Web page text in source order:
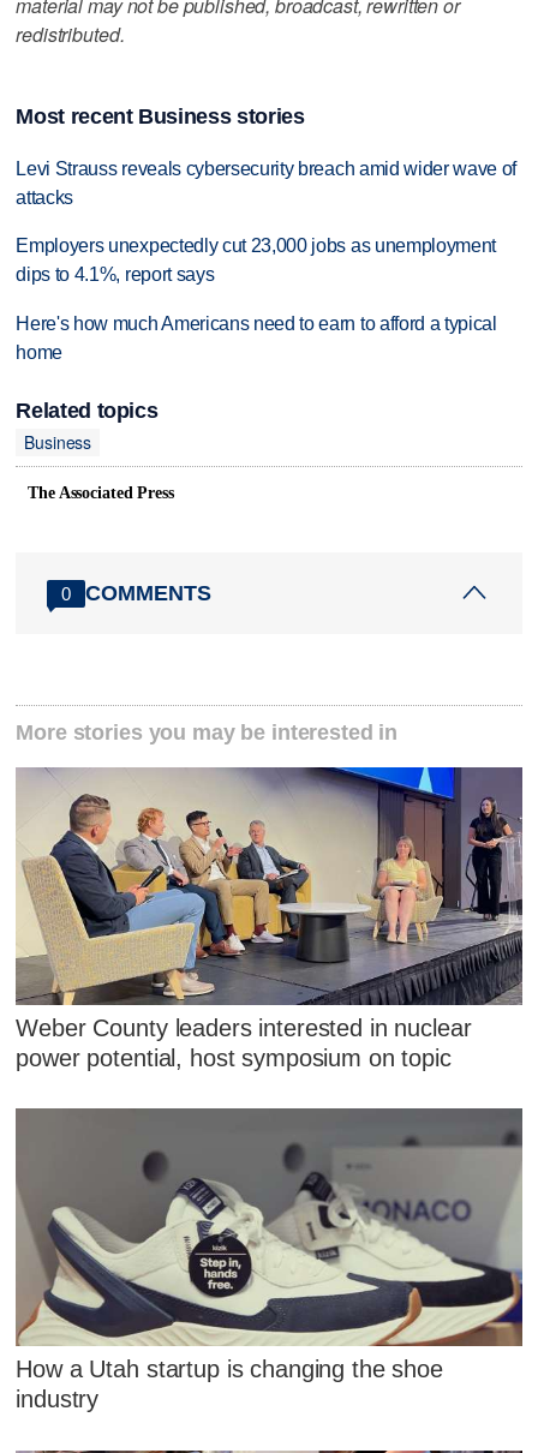
redistributed.
Most recent Business stories
Levi Strauss reveals cybersecurity breach amid wider wave of
attacks
Employers unexpectedly cut 23,000 jobs as unemployment
dips to 4.1%, report says
Here's how much Americans need to earn to afford a typical
home
Related topics
Business
The Associated Press
0 COMMENTS
More stories you may be interested in
Weber County leaders interested in nuclear
power potential, host symposium on topic
How a Utah startup is changing the shoe
industry